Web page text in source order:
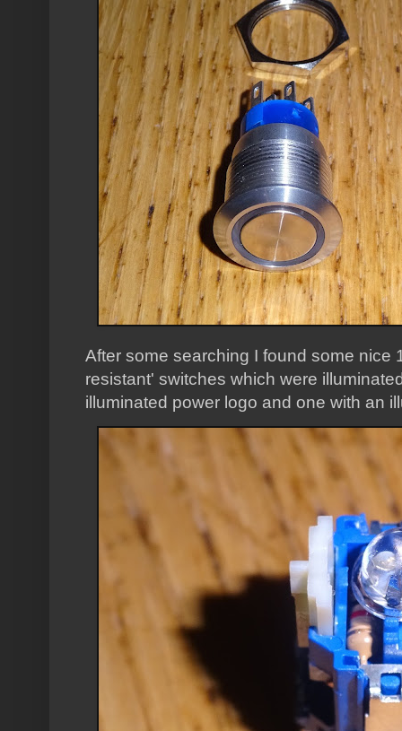
After some searching I found some nice
resistant' switches which were
illuminated power logo and one with an